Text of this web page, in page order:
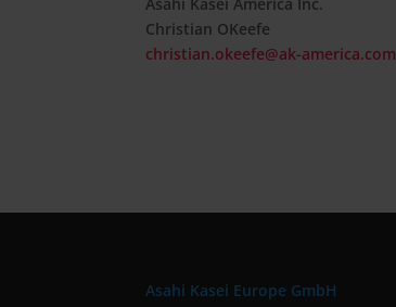
Christian OKeefe
christian.okeefe@ak-america.com
Asahi Kasei Europe GmbH